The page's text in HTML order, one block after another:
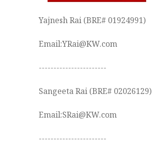
Yajnesh Rai (BRE# 01924991)
Email:YRai@KW.com
-----------------------
Sangeeta Rai (BRE# 02026129)
Email:SRai@KW.com
-----------------------